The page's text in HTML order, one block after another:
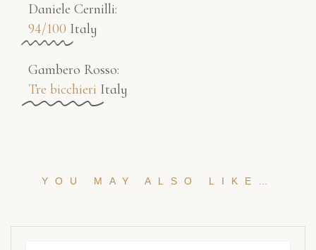
Daniele Cernilli:
94/100 Italy
Gambero Rosso​:
Tre bicchieri Italy
YOU MAY ALSO LIKE…